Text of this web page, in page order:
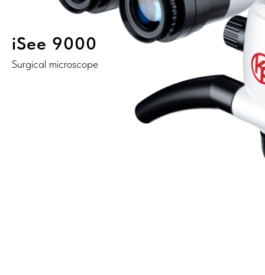
iSee 9000
Surgical microscope